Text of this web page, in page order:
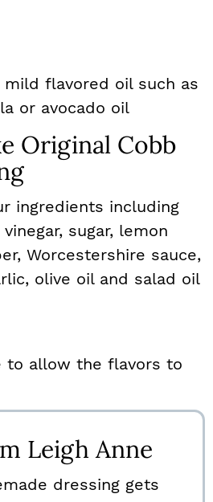
mild flavored oil such as
or avocado oil
Original Cobb
ingredients including
sugar, lemon
Worcestershire sauce,
olive oil and salad oil
to allow the flavors to
Leigh Anne
dressing gets